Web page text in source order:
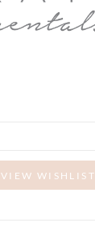
VIEW WISHLIST